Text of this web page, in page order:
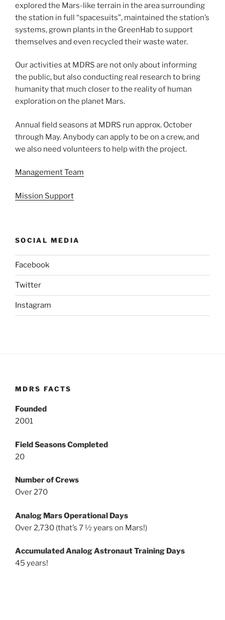
explored the Mars-like terrain in the area surrounding
the station in full “spacesuits”, maintained the station’s
systems, grown plants in the GreenHab to support
themselves and even recycled their waste water.
Our activities at MDRS are not only about informing
the public, but also conducting real research to bring
humanity that much closer to the reality of human
exploration on the planet Mars.
Annual field seasons at MDRS run approx. October
through May. Anybody can apply to be on a crew, and
we also need volunteers to help with the project.
Management Team
Mission Support
SOCIAL MEDIA
Facebook
Twitter
Instagram
MDRS FACTS
Founded
2001
Field Seasons Completed
20
Number of Crews
Over 270
Analog Mars Operational Days
Over 2,730 (that’s 7 ½ years on Mars!)
Accumulated Analog Astronaut Training Days
45 years!